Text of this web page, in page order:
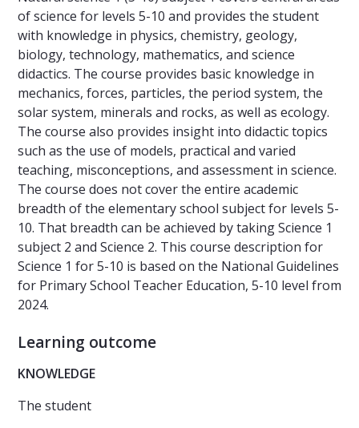
of science for levels 5-10 and provides the student
with knowledge in physics, chemistry, geology,
biology, technology, mathematics, and science
didactics. The course provides basic knowledge in
mechanics, forces, particles, the period system, the
solar system, minerals and rocks, as well as ecology.
The course also provides insight into didactic topics
such as the use of models, practical and varied
teaching, misconceptions, and assessment in science.
The course does not cover the entire academic
breadth of the elementary school subject for levels 5-
10. That breadth can be achieved by taking Science 1
subject 2 and Science 2. This course description for
Science 1 for 5-10 is based on the National Guidelines
for Primary School Teacher Education, 5-10 level from
2024.
Learning outcome
KNOWLEDGE
The student